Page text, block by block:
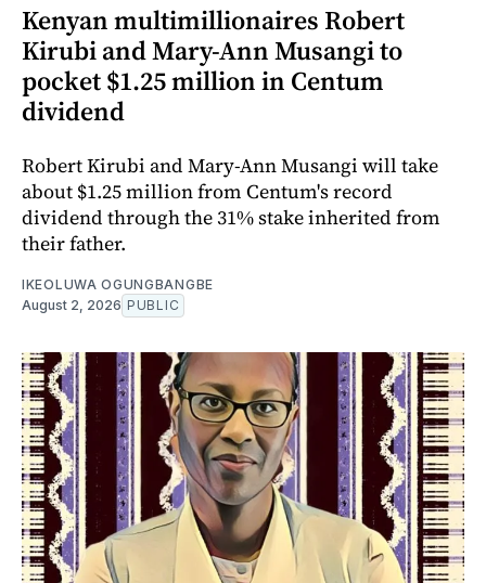
Kenyan multimillionaires Robert
Kirubi and Mary-Ann Musangi to
pocket $1.25 million in Centum
dividend
Robert Kirubi and Mary-Ann Musangi will take
about $1.25 million from Centum's record
dividend through the 31% stake inherited from
their father.
IKEOLUWA OGUNGBANGBE
August 2, 2026 PUBLIC